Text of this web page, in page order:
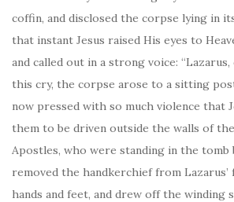
coffin, and disclosed the corpse lying in
that instant Jesus raised His eyes to
and called out in a strong voice:
this cry, the corpse arose to a sitting
now pressed with so much violence that
them to be driven outside the walls of
Apostles, who were standing in the tomb
removed the handkerchief from Lazarus’
hands and feet, and drew off the winding